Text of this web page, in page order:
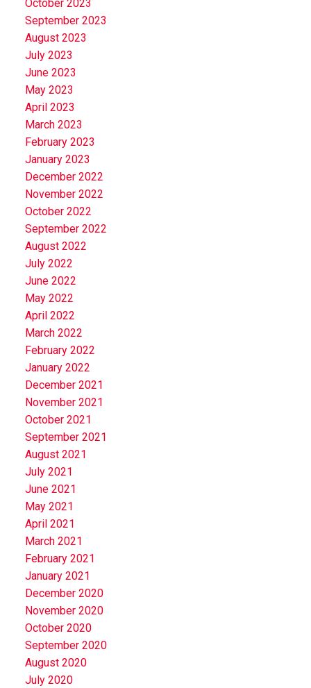
October 2023
September 2023
August 2023
July 2023
June 2023
May 2023
April 2023
March 2023
February 2023
January 2023
December 2022
November 2022
October 2022
September 2022
August 2022
July 2022
June 2022
May 2022
April 2022
March 2022
February 2022
January 2022
December 2021
November 2021
October 2021
September 2021
August 2021
July 2021
June 2021
May 2021
April 2021
March 2021
February 2021
January 2021
December 2020
November 2020
October 2020
September 2020
August 2020
July 2020